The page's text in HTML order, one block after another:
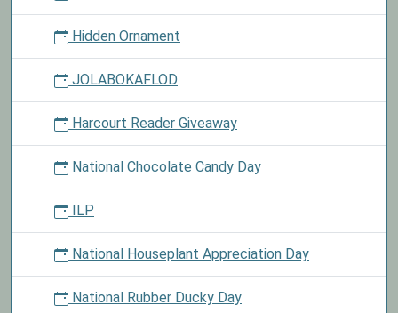
Hidden Ornament
JOLABOKAFLOD
Harcourt Reader Giveaway
National Chocolate Candy Day
ILP
National Houseplant Appreciation Day
National Rubber Ducky Day